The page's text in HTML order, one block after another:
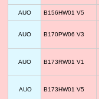
AUO B156HW01 V5
AUO B170PW06 V3
AUO B173RW01 V1
AUO B173HW01 V5